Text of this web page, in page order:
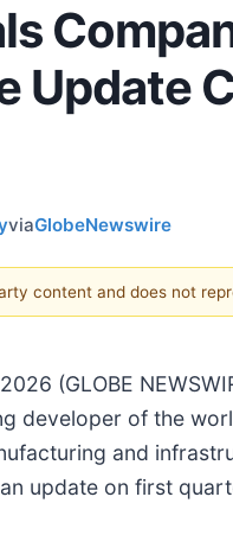
Update
viaGlobeNewswire
content and does not
(GLOBE
developer of the
and
update on first